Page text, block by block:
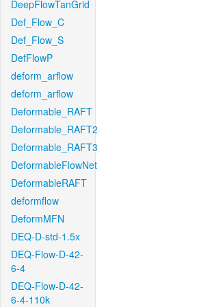
DeepFlowTanGrid
Def_Flow_C
Def_Flow_S
DefFlowP
deform_arflow
deform_arflow
Deformable_RAFT
Deformable_RAFT2
Deformable_RAFT3
DeformableFlowNet
DeformableRAFT
deformflow
DeformMFN
DEQ-D-std-1.5x
DEQ-Flow-D-42-
6-4
DEQ-Flow-D-42-
6-4-110k